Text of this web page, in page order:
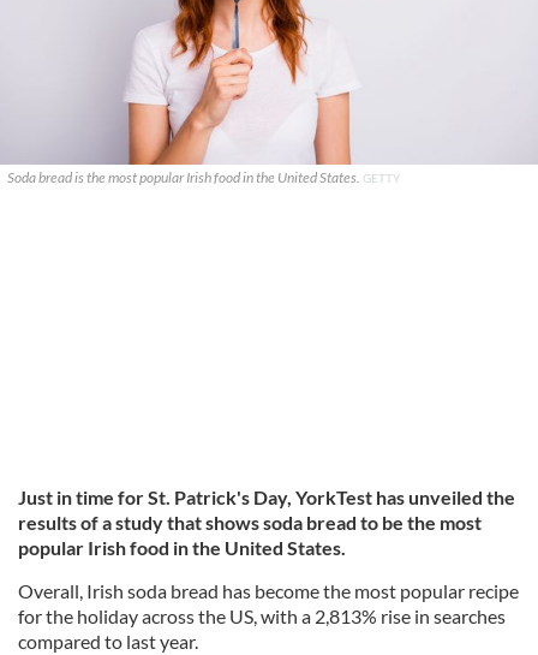
Soda bread is the most popular Irish food in the United States. GETTY
Just in time for St. Patrick's Day, YorkTest has unveiled the
results of a study that shows soda bread to be the most
popular Irish food in the United States.
Overall, Irish soda bread has become the most popular recipe
for the holiday across the US, with a 2,813% rise in searches
compared to last year.